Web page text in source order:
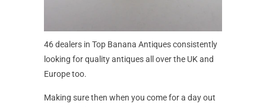
46 dealers in Top Banana Antiques consistently
looking for quality antiques all over the UK and
Europe too.
Making sure then when you come for a day out